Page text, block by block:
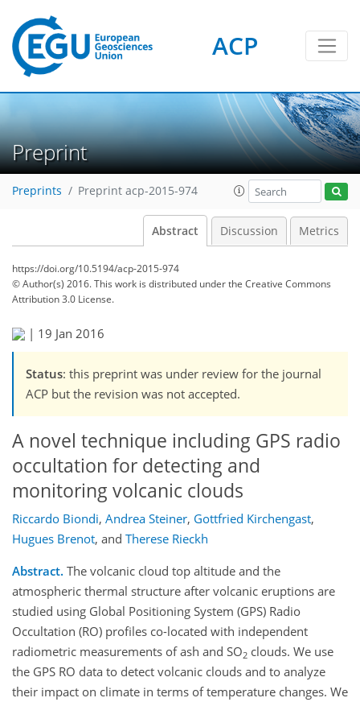
ACP
Preprint
Preprints Preprint acp-2015-974
Abstract Discussion Metrics
https://doi.org/10.5194/acp-2015-974
© Author(s) 2016. This work is distributed underthe Creative Commons
Attribution 3.0 License.
| 19 Jan 2016
Status: this preprint was under review for the journal
ACP but the revision was not accepted.
A novel technique including GPS radio
occultation for detecting and
monitoring volcanic clouds
Riccardo Biondi, Andrea Steiner, Gottfried Kirchengast,
Hugues Brenot, and Therese Rieckh
Abstract. The volcanic cloud top altitude and the
atmospheric thermal structure after volcanic eruptions are
studied using Global Positioning System (GPS) Radio
Occultation (RO) profiles co-located with independent
radiometric measurements of ash and SO2 clouds. We use
the GPS RO data to detect volcanic clouds and to analyze
their impact on climate in terms of temperature changes. We